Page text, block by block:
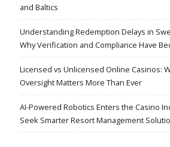
and Baltics
Understanding Redemption Delays in
Why Verification and Compliance Have
Licensed vs Unlicensed Online Casinos:
Oversight Matters More Than Ever
AI-Powered Robotics Enters the Casino
Seek Smarter Resort Management